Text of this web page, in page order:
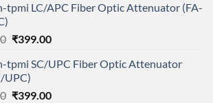
was:
is:
tpmi LC/APC Fiber Optic Attenuator (FA-
Original
was:
₹450.00.
₹399.00Current
is:
tpmi SC/UPC Fiber Optic Attenuator
UPC)
Original
₹399.00Current